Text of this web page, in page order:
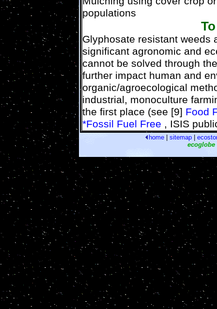
populations
Glyphosate resistant weeds
significant agronomic and
cannot be solved through
further impact human and
organic/agroecological
industrial, monoculture
the first place (see [9] Food
*Fossil Fuel Free , ISIS
home sitemap
ecoglobe